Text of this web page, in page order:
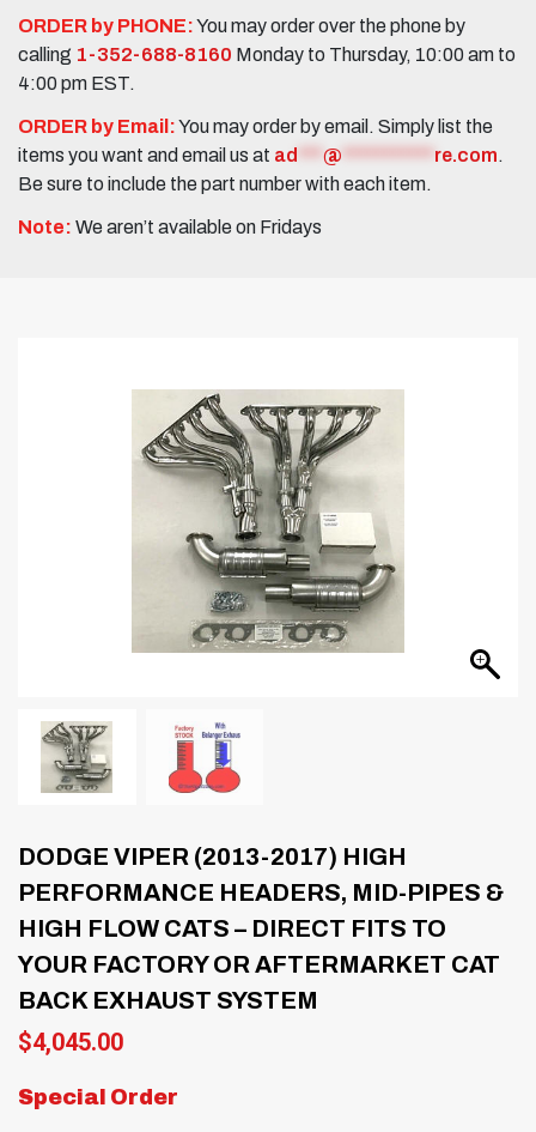
ORDER by PHONE:You may order over the phone by
calling 1-352-688-8160 Monday to Thursday, 10:00 am to
4:00 pm EST.
ORDER by Email:You may order by email. Simply list the
items you want and email us at ad @ re.com.
Be sure to include the part number with each item.
Note: We aren’t available on Fridays
DODGE VIPER (2013-2017) HIGH
PERFORMANCE HEADERS, MID-PIPES &
HIGH FLOW CATS – DIRECT FITS TO
YOUR FACTORY OR AFTERMARKET CAT
BACK EXHAUST SYSTEM
$4,045.00
Special Order